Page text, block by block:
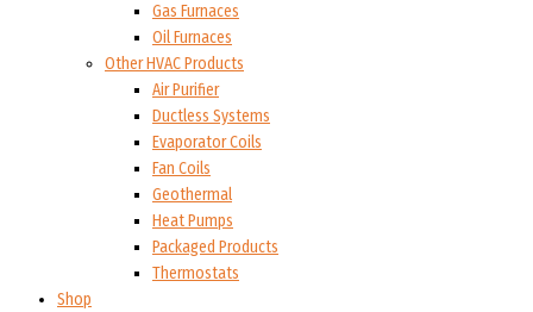
Gas Furnaces
Oil Furnaces
Other HVAC Products
Air Purifier
Ductless Systems
Evaporator Coils
Fan Coils
Geothermal
Heat Pumps
Packaged Products
Thermostats
Shop